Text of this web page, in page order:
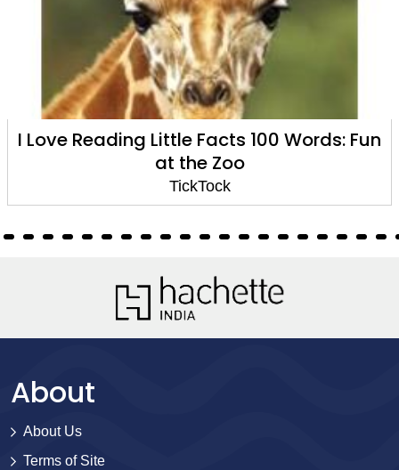
Little Facts 100 Words: Fun
I Love
About
About Us
Terms of Site